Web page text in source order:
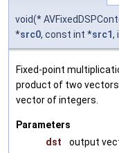
void(*
*src0, const int *src1,
Fixed-point
product of two
vector of integers.
Parameters
dst
output